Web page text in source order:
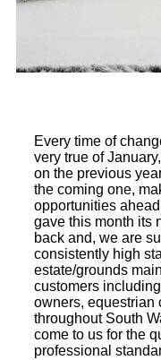
Every time of
very true of
on the previous
the coming one,
opportunities
gave this month its
back and, we are
consistently high
estate/grounds
customers
owners, equestrian
throughout South
come to us for the
professional